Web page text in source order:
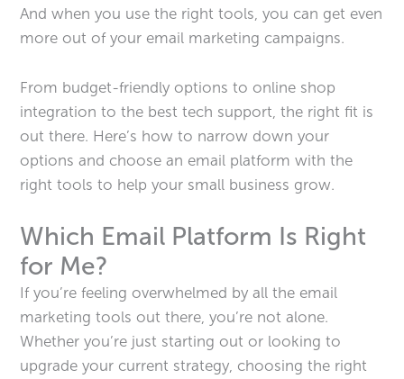
And when you use the right tools, you can get even
more out of your email marketing campaigns.
From budget-friendly options to online shop
integration to the best tech support, the right fit is
out there. Here’s how to narrow down your
options and choose an email platform with the
right tools to help your small business grow.
Which Email Platform Is Right
for Me?
If you’re feeling overwhelmed by all the email
marketing tools out there, you’re not alone.
Whether you’re just starting out or looking to
upgrade your current strategy, choosing the right